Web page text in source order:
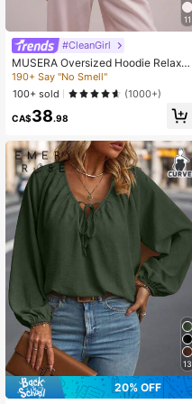
11
#CleanGirl
MUSERA Oversized Hoodie Relaxe
d Fit Dropped Shoulder Sweatshirt
Back To School Cosy Cute Casual
Every Y2K Streetwear Capsule War
drobe Summer Spring
190+ Say "No Smell"
100+ sold
(1000+)
CA$38.98
13
20% OFF